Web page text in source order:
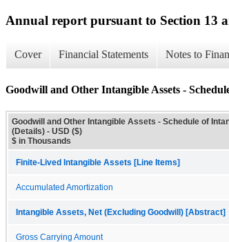
Annual report pursuant to Section 13
Cover Financial Statements Notes to
Goodwill and Other Intangible Assets -
Goodwill and Other Intangible Assets - Schedule of
(Details) - USD ($)
$ in Thousands
Finite-Lived Intangible Assets [Line Items]
Accumulated Amortization
Intangible Assets, Net (Excluding Goodwill) [Abstract]
Gross Carrying Amount